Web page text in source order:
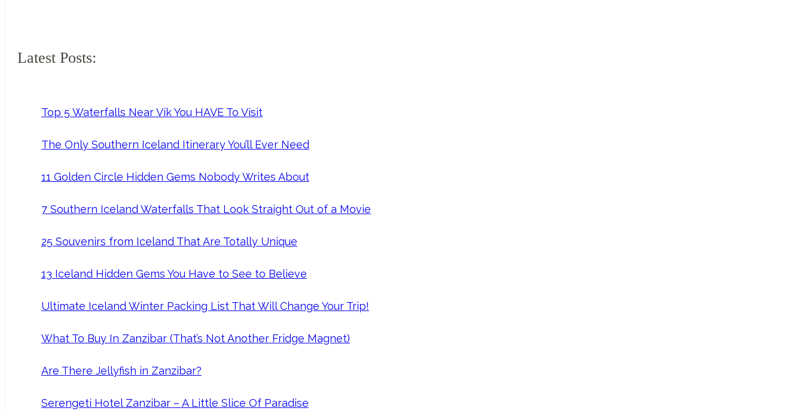
Latest Posts:
Top 5 Waterfalls Near Vik You HAVE To Visit
The Only Southern Iceland Itinerary You’ll Ever Need
11 Golden Circle Hidden Gems Nobody Writes About
7 Southern Iceland Waterfalls That Look Straight Out of a Movie
25 Souvenirs from Iceland That Are Totally Unique
13 Iceland Hidden Gems You Have to See to Believe
Ultimate Iceland Winter Packing List That Will Change Your Trip!
What To Buy In Zanzibar (That’s Not Another Fridge Magnet)
Are There Jellyfish in Zanzibar?
Serengeti Hotel Zanzibar – A Little Slice Of Paradise